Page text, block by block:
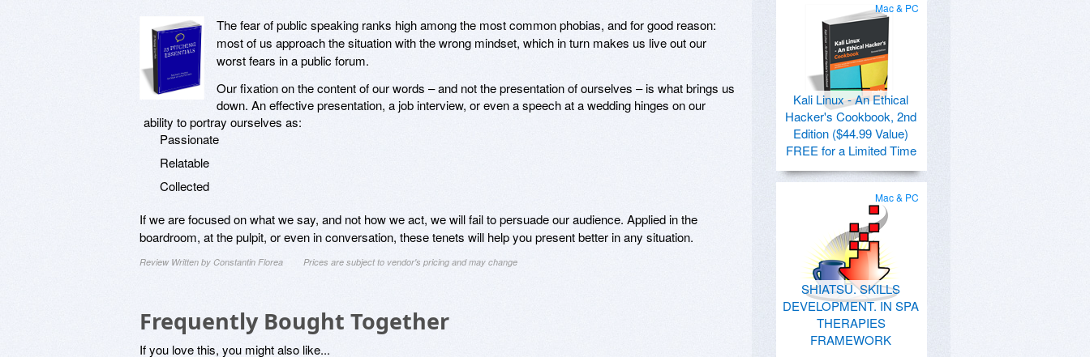
The fear of public speaking ranks high among the most common phobias, and for good reason:
most of us approach the situation with the wrong mindset, which in turn makes us live out our
worst fears in a public forum.
Our fixation on the content of our words – and not the presentation of ourselves – is what brings us
down. An effective presentation, a job interview, or even a speech at a wedding hinges on our
ability to portray ourselves as:
Passionate
Relatable
Collected
If we are focused on what we say, and not how we act, we will fail to persuade our audience. Applied in the
boardroom, at the pulpit, or even in conversation, these tenets will help you present better in any situation.
Review Written by Constantin Florea Prices are subject to vendor's pricing and may change
Frequently Bought Together
If you love this, you might also like...
Mac & PC
Kali Linux - An Ethical
Hacker's Cookbook, 2nd
Edition ($44.99 Value)
FREE for a Limited Time
Mac & PC
SHIATSU. SKILLS
DEVELOPMENT. IN SPA
THERAPIES
FRAMEWORK